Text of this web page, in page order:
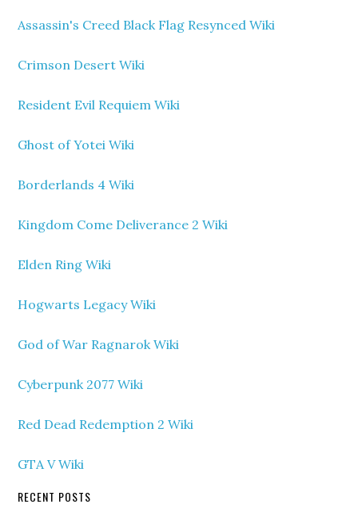
Assassin's Creed Black Flag Resynced Wiki
Crimson Desert Wiki
Resident Evil Requiem Wiki
Ghost of Yotei Wiki
Borderlands 4 Wiki
Kingdom Come Deliverance 2 Wiki
Elden Ring Wiki
Hogwarts Legacy Wiki
God of War Ragnarok Wiki
Cyberpunk 2077 Wiki
Red Dead Redemption 2 Wiki
GTA V Wiki
RECENT POSTS